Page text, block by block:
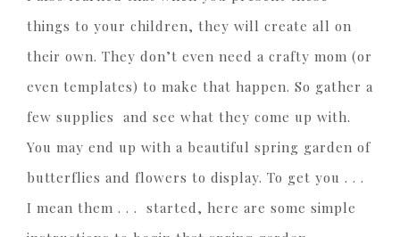
things to your children, they will create all on
their own. They don’t even need a crafty mom (or
even templates) to make that happen. So gather a
few supplies and see what they come up with.
You may end up with a beautiful spring garden of
butterflies and flowers to display. To get you . . .
I mean them . . . started, here are some simple